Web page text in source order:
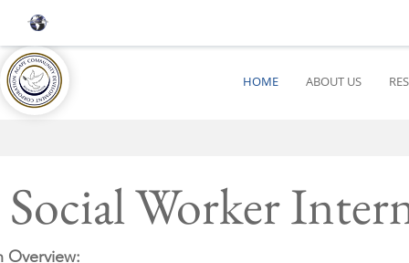
HOME ABOUT US
Social Worker
Overview: